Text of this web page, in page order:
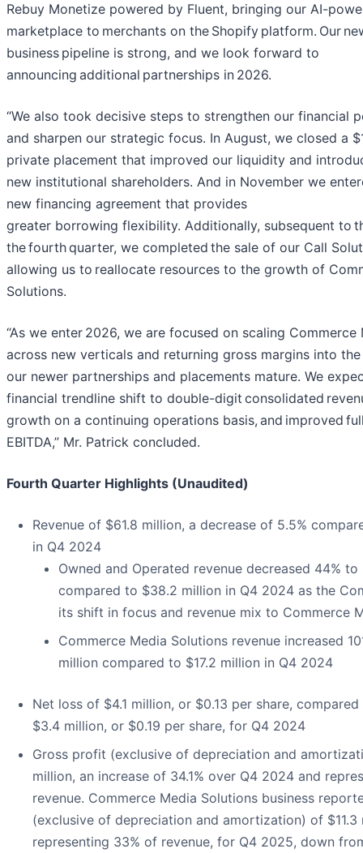
Rebuy Monetize powered by Fluent, bringing our AI-
marketplace to merchants on the Shopify platform. Our
business pipeline is strong, and we look forward to
announcing additional partnerships in 2026.
“We also took decisive steps to strengthen our financial
and sharpen our strategic focus. In August, we closed a
private placement that improved our liquidity and
new institutional shareholders. And in November we
new financing agreement that provides
greater borrowing flexibility. Additionally, subsequent to
the fourth quarter, we completed the sale of our Call
allowing us to reallocate resources to the growth of
Solutions.
“As we enter 2026, we are focused on scaling Commerce
across new verticals and returning gross margins into
our newer partnerships and placements mature. We
financial trendline shift to double-digit consolidated
growth on a continuing operations basis, and improved
EBITDA,” Mr. Patrick concluded.
Fourth Quarter Highlights (Unaudited)
Revenue of $61.8 million, a decrease of 5.5%
in Q4 2024
Owned and Operated revenue decreased 44% to
compared to $38.2 million in Q4 2024 as the
its shift in focus and revenue mix to Commerce
Commerce Media Solutions revenue increased
million compared to $17.2 million in Q4 2024
Net loss of $4.1 million, or $0.13 per share,
$3.4 million, or $0.19 per share, for Q4 2024
Gross profit (exclusive of depreciation and
million, an increase of 34.1% over Q4 2024 and
revenue. Commerce Media Solutions business
(exclusive of depreciation and amortization) of $11.3
representing 33% of revenue, for Q4 2025, down